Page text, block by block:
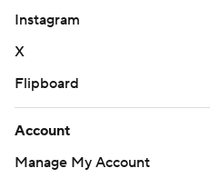
Instagram
X
Flipboard
Account
Manage My Account